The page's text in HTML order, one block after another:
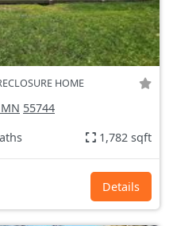
HOME
55744
1,782 sqft
Details